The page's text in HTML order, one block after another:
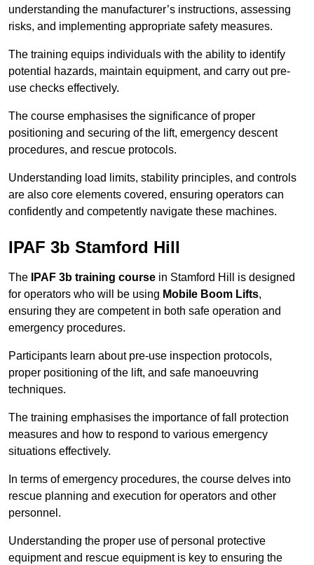
understanding the manufacturer’s instructions, assessing
risks, and implementing appropriate safety measures.
The training equips individuals with the ability to identify
potential hazards, maintain equipment, and carry out pre-
use checks effectively.
The course emphasises the significance of proper
positioning and securing of the lift, emergency descent
procedures, and rescue protocols.
Understanding load limits, stability principles, and controls
are also core elements covered, ensuring operators can
confidently and competently navigate these machines.
IPAF 3b Stamford Hill
The IPAF 3b training course in Stamford Hill is designed
for operators who will be using Mobile Boom Lifts,
ensuring they are competent in both safe operation and
emergency procedures.
Participants learn about pre-use inspection protocols,
proper positioning of the lift, and safe manoeuvring
techniques.
The training emphasises the importance of fall protection
measures and how to respond to various emergency
situations effectively.
In terms of emergency procedures, the course delves into
rescue planning and execution for operators and other
personnel.
Understanding the proper use of personal protective
equipment and rescue equipment is key to ensuring the